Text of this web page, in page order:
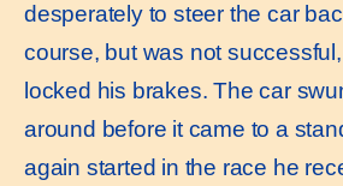
desperately to steer the car
course, but was not
locked his brakes. The car
around before it came to a
again started in the race he